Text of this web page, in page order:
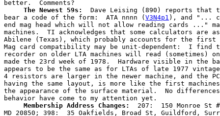
     The Newest 59s:
Dave Leising (890) reports that
bear a code of the form:  ATA nnnn ( V3N4p1 ), and "...
end mag head which will not allow reading cards ..."
machines.  TI acknowledges that some calculators are
Abilene (Texas), which probably accounts for the first
Mag card compatibility may be unit-dependent:  I find
recorder on older LTA machines will read (sometimes) on
made the 23rd week of 1978.  Hardware visible in the
appears to be the same as for LTAs of late 1977
4 resistors are larger in the newer machine, and the
having the same layout, is more like the first
the appearance of the surface material.  No
     Membership Address Changes:
207:  150 Monroe St